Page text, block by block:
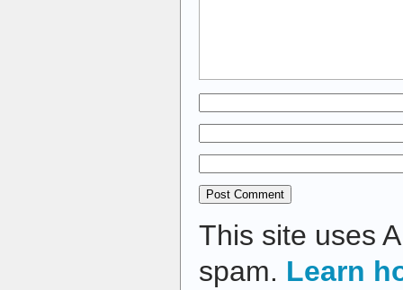
This site uses
spam. Learn